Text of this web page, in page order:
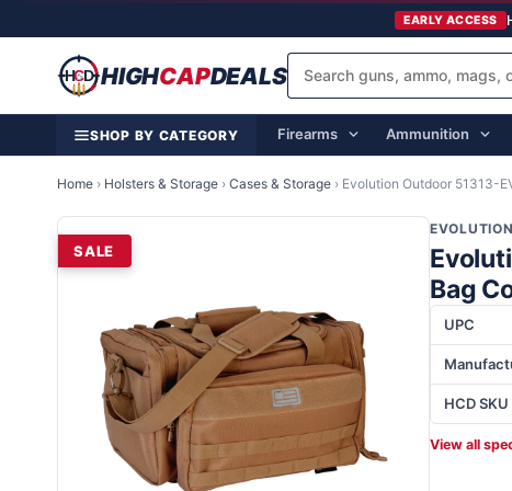
EARLY ACCESS
HIGHCAPDEALS
SHOP BY CATEGORY Firearms Ammunition
Home › Holsters & Storage › Cases & Storage › Evolution Outdoor 51313-
SALE
Bag
UPC
HCD SKU
View all